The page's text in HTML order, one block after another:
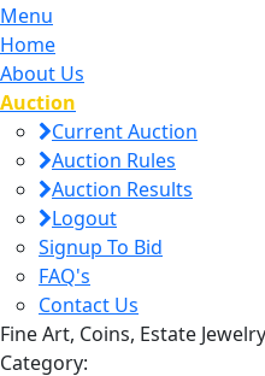
Menu
Home
About Us
Auction
Current Auction
Auction Rules
Auction Results
Logout
Signup To Bid
FAQ's
Contact Us
Fine Art, Coins, Estate
Category: